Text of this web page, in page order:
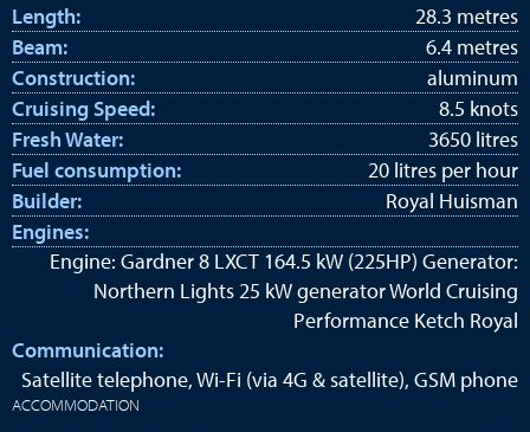
Length:
28.3 metres
Beam:
6.4 metres
Construction:
aluminum
Cruising Speed:
8.5 knots
Fresh Water:
3650 litres
Fuel consumption:
20 litres per hour
Builder:
Royal Huisman
Engines:
Engine: Gardner 8 LXCT 164.5 kW (225HP) Generator:
Northern Lights 25 kW generator World Cruising
Performance Ketch Royal
Communication:
Satellite telephone, Wi-Fi (via 4G & satellite), GSM phone
ACCOMMODATION